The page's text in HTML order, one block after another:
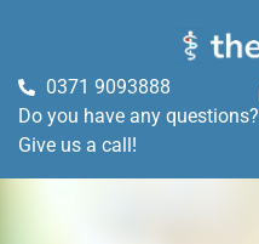
0371 9093888
Do you have any questions?
Give us a call!